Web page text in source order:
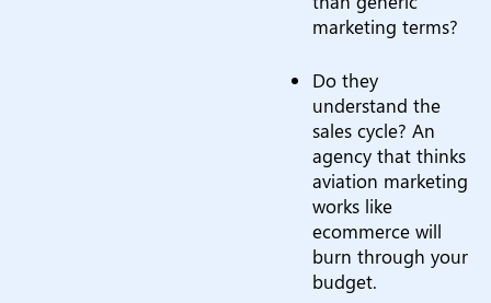
marketing terms?
Do they
understand the
sales cycle? An
agency that thinks
aviation marketing
works like
ecommerce will
burn through your
budget.